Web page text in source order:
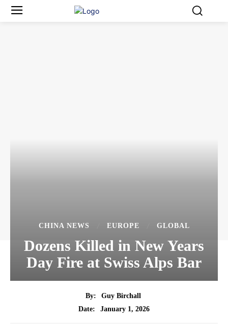
CHINA NEWS EUROPE GLOBAL
Dozens Killed in New Years
Day Fire at Swiss Alps Bar
By:
Guy Birchall
Date:
January 1, 2026